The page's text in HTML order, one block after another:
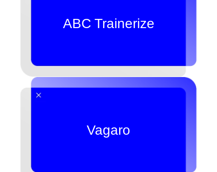
ABC Trainerize
Vagaro